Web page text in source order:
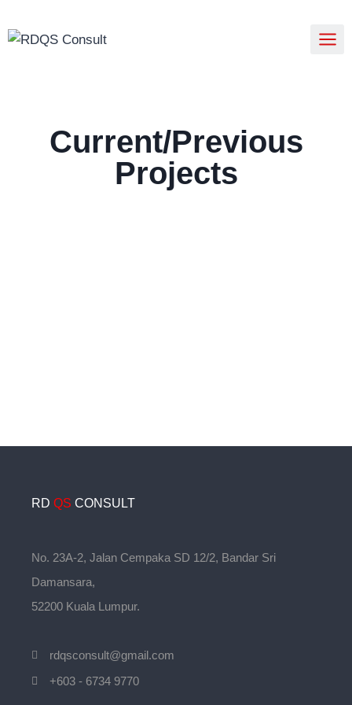
Current/Previous
Projects
RD QS CONSULT
No. 23A-2, Jalan Cempaka SD 12/2, Bandar Sri
Damansara,
52200 Kuala Lumpur.
rdqsconsult@gmail.com
+603 - 6734 9770